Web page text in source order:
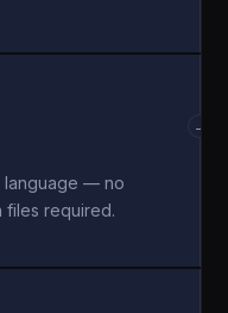
language — no
files required.
→